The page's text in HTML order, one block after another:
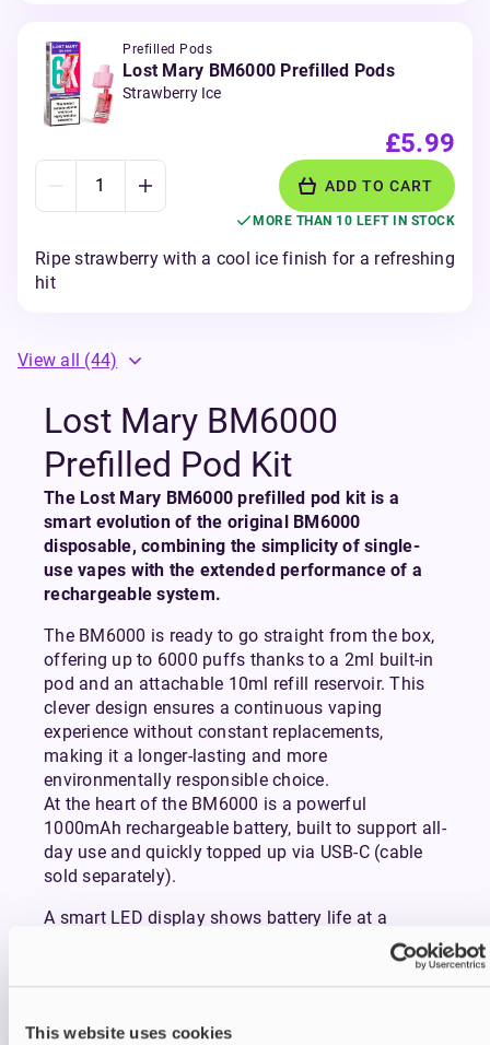
This website uses cookies
Prefilled Pods
Lost Mary BM6000 Prefilled Pods
Strawberry Ice
£5.99
ADD TO CART
MORE THAN 10 LEFT IN STOCK
Ripe strawberry with a cool ice finish for a refreshing
hit
View all (44)
Lost Mary BM6000
Prefilled Pod Kit
The Lost Mary BM6000 prefilled pod kit is a
smart evolution of the original BM6000
disposable, combining the simplicity of single-
use vapes with the extended performance of a
rechargeable system.
The BM6000 is ready to go straight from the box,
offering up to 6000 puffs thanks to a 2ml built-in
pod and an attachable 10ml refill reservoir. This
clever design ensures a continuous vaping
experience without constant replacements,
making it a longer-lasting and more
environmentally responsible choice.
At the heart of the BM6000 is a powerful
1000mAh rechargeable battery, built to support all-
day use and quickly topped up via USB-C (cable
sold separately).
A smart LED display shows battery life at a
glance, while the visible e-liquid window keeps you
Inhaling from the device activates it instantly,
that mimics the feel of a conventional cigarette.